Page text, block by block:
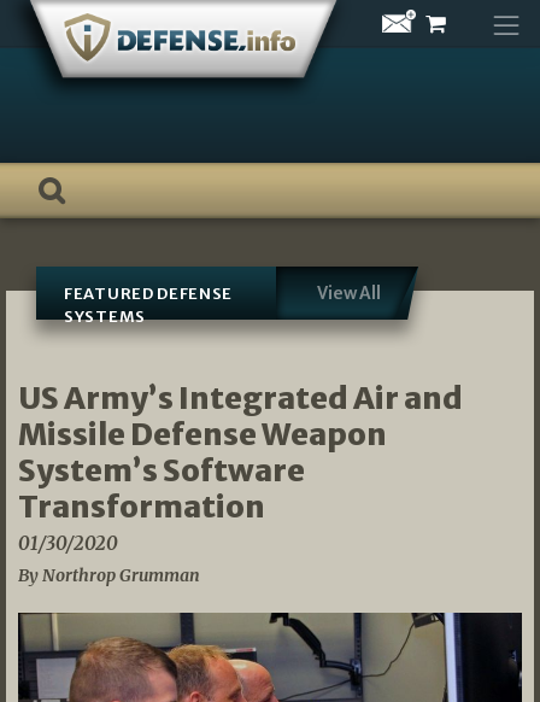
Skip
content
FEATURED DEFENSE
SYSTEMS
View All
US Army’s Integrated Air and
Missile Defense Weapon
System’s Software
Transformation
01/30/2020
By Northrop Grumman